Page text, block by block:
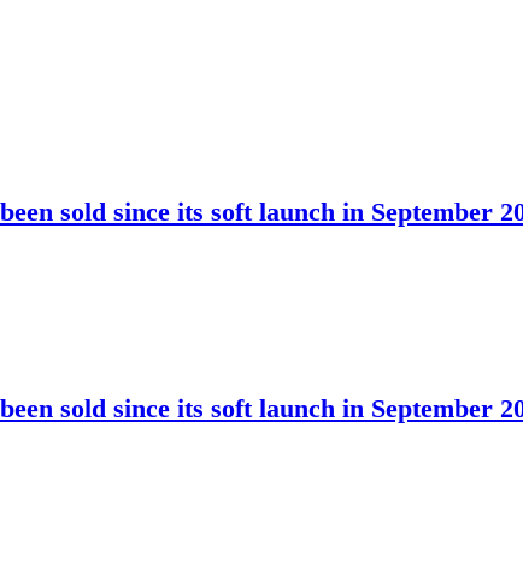
sold since its soft launch in September
sold since its soft launch in September